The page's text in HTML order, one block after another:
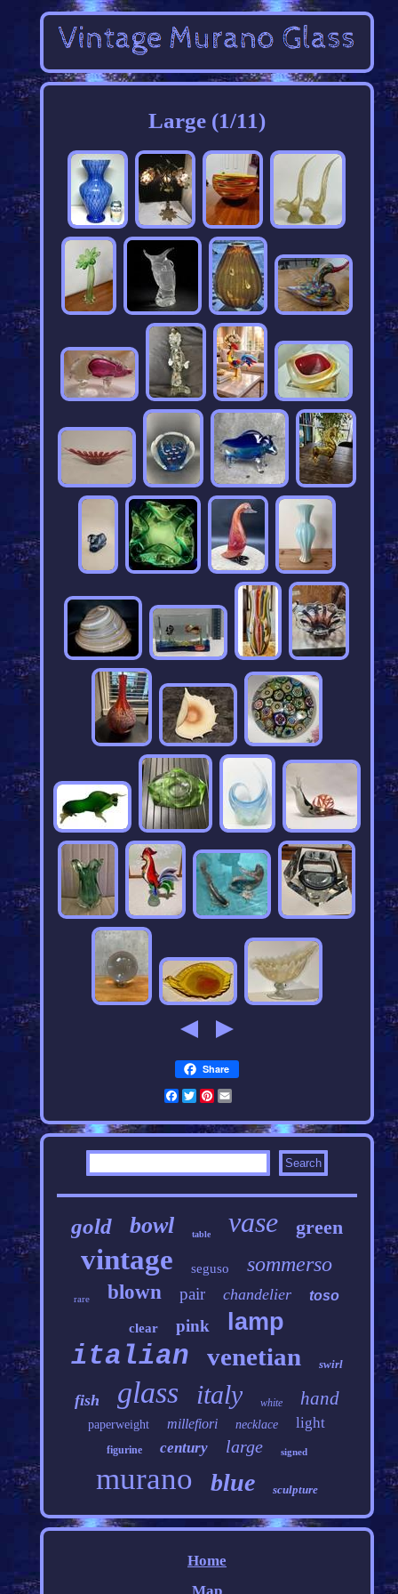
Large (1/11)
Share
Facebook
Twitter
Pinterest
gold bowl table vase green
vintage seguso sommerso
rare blown pair chandelier toso
clear pink lamp
italian venetian swirl
fish glass italy white hand
paperweight millefiori necklace light
figurine century large signed
murano blue sculpture
Home